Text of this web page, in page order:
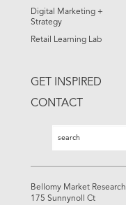
Digital Marketing +
Strategy
Retail Learning Lab
GET INSPIRED
CONTACT
Bellomy Market Research
175 Sunnynoll Ct